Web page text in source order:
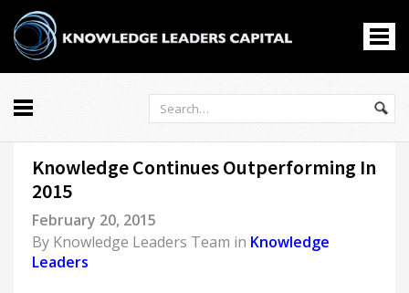
All
Markets
Economy
Knowledge Leaders
Portfolio Management
Knowledge Continues Outperforming In
2015
February 20, 2015
By Knowledge Leaders Team in Knowledge
Leaders